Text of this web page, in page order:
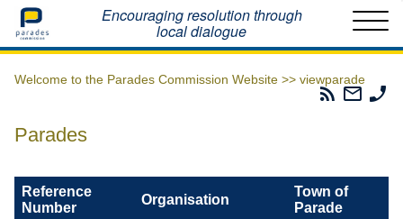
Home Encouraging resolution through
local dialogue
Welcome to the Parades Commission Website >> viewparade
Parades
Email
The
Parades
Reference
Number
Organisation
Town of
Parade